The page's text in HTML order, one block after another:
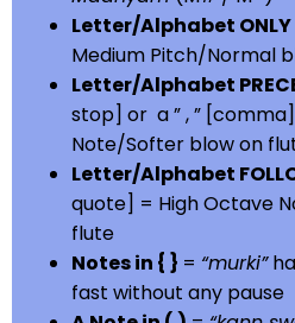
Letter/Alphabet ONLY
Medium Pitch/Normal
Letter/Alphabet
stop] or a ” , ”
Note/Softer blow on
Letter/Alphabet
quote] = High Octave
flute
Notes in { } = “murki”
fast without any pause